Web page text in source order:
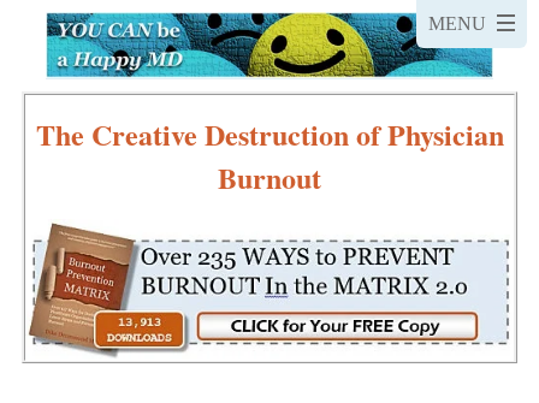
The Creative Destruction of Physician
Burnout